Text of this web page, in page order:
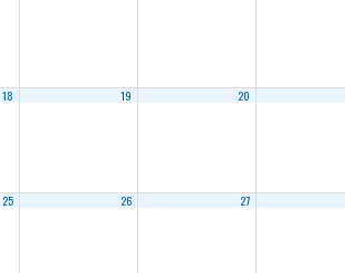
18 19 20
25 26 27